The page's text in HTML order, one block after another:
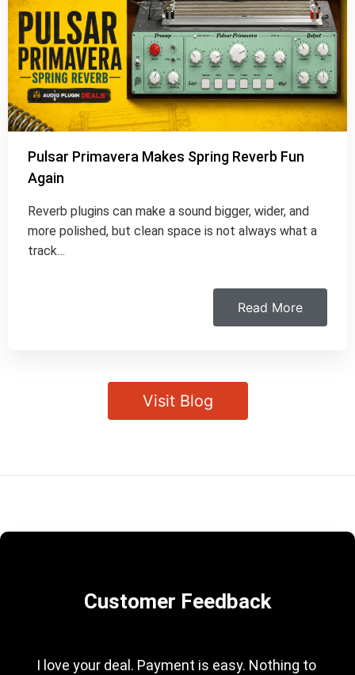
Pulsar Primavera Makes Spring Reverb Fun
Again
Reverb plugins can make a sound bigger, wider, and
more polished, but clean space is not always what a
track…
Read More
Visit Blog
Customer Feedback
I love your deal. Payment is easy. Nothing to